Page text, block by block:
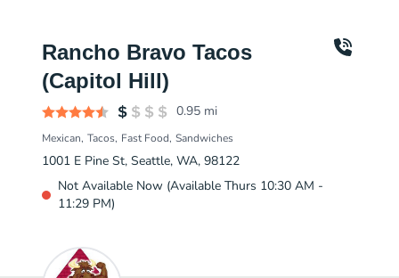
Rancho Bravo Tacos
(Capitol Hill)
0.95 mi
Mexican Tacos Fast Food Sandwiches
1001 E Pine St, Seattle, WA, 98122
Not Available Now (Available Thurs 10:30 AM -
11:29 PM)